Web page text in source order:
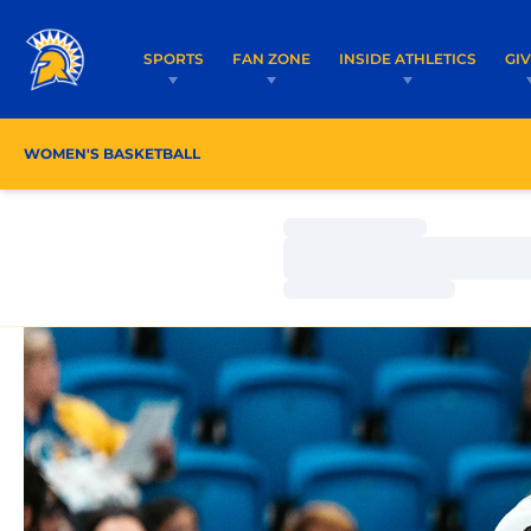
SPORTS FAN ZONE INSIDE ATHLETICS
WOMEN'S BASKETBALL